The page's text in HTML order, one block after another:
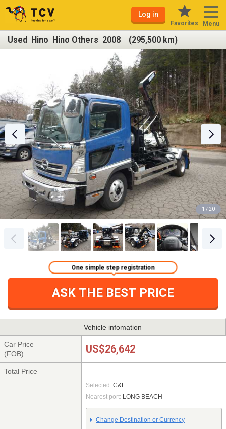
Log in
Favorites Menu
Used Hino Hino Others 2008 (295,500 km)
1 / 20
ASK THE BEST PRICE
One simple step registration
Vehicle infomation
Car Price
(FOB)
US$26,642
Total Price
Selected: C&F
Nearest port: LONG BEACH
Change Destination or Currency